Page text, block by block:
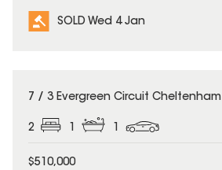
SOLD Wed 4 Jan
SOLD
7 / 3 Evergreen Circuit Cheltenham
2
$510,000